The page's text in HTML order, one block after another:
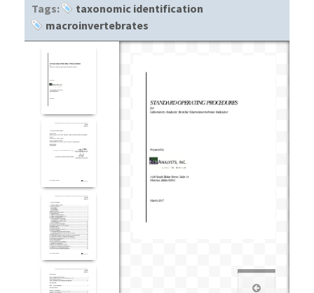
Tags:
taxonomic identification
macroinvertebrates